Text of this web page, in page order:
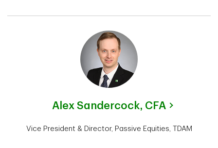
Alex Sandercock, CFA
Vice President & Director, Passive Equities, TDAM